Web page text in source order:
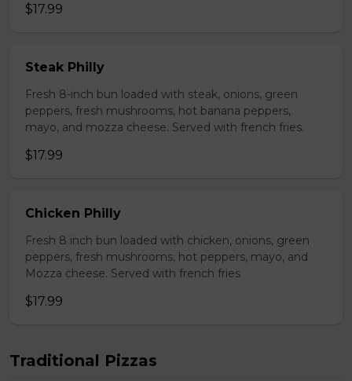
$17.99
Steak Philly
Fresh 8-inch bun loaded with steak, onions, green
peppers, fresh mushrooms, hot banana peppers,
mayo, and mozza cheese. Served with french fries.
$17.99
Chicken Philly
Fresh 8 inch bun loaded with chicken, onions, green
peppers, fresh mushrooms, hot peppers, mayo, and
Mozza cheese. Served with french fries
$17.99
Traditional Pizzas